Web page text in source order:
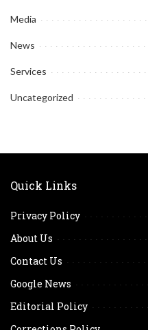
Media
News
Services
Uncategorized
Quick Links
Privacy Policy
About Us
Contact Us
Google News
Editorial Policy